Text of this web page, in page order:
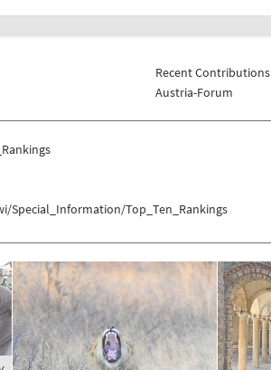
Recent Contributions
Austria-Forum
Special_Information/Top_Ten_Rankings